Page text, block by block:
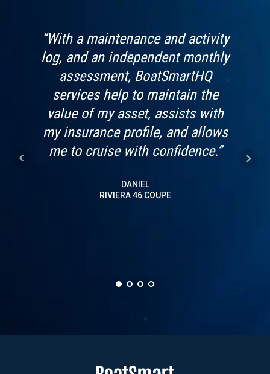
“With a maintenance and activity
log, and an independent monthly
assessment, BoatSmartHQ
services help to maintain the
value of my asset, assists with
my insurance profile, and allows
me to cruise with confidence.”
DANIEL
RIVIERA 46 COUPE